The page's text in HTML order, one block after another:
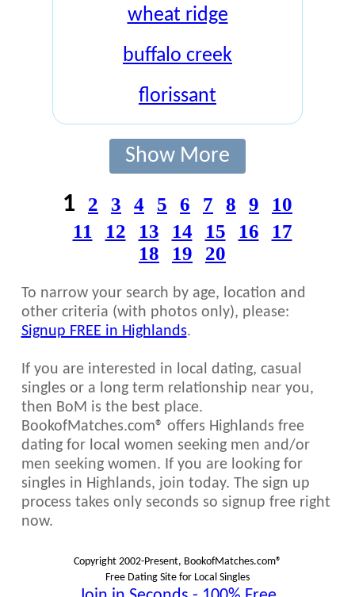
wheat ridge
buffalo creek
florissant
Show More
1 2 3 4 5 6 7 8 9
10
11
12 13 14 15 16
17
18
19 20
To narrow your search by age, location and
other criteria (with photos only), please:
Signup FREE in Highlands.
If you are interested in local dating, casual
singles or a long term relationship near you,
then BoM is the best place.
BookofMatches.com® offers Highlands free
dating for local women seeking men and/or
men seeking women. If you are looking for
singles in Highlands, join today. The sign up
process takes only seconds so signup free right
now.
Copyright 2002-Present, BookofMatches.com®
Free Dating Site for Local Singles